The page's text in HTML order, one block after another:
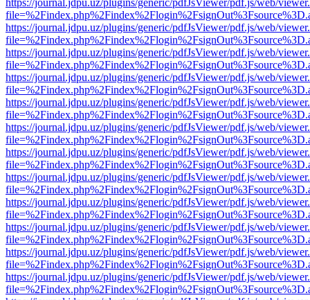
https://journal.jdpu.uz/plugins/generic/pdfJsViewer/pdf.js/web/
https://journal.jdpu.uz/plugins/generic/pdfJsViewer/pdf.js/web/
https://journal.jdpu.uz/plugins/generic/pdfJsViewer/pdf.js/web/
https://journal.jdpu.uz/plugins/generic/pdfJsViewer/pdf.js/web/
https://journal.jdpu.uz/plugins/generic/pdfJsViewer/pdf.js/web/
https://journal.jdpu.uz/plugins/generic/pdfJsViewer/pdf.js/web/
https://journal.jdpu.uz/plugins/generic/pdfJsViewer/pdf.js/web/
https://journal.jdpu.uz/plugins/generic/pdfJsViewer/pdf.js/web/
https://journal.jdpu.uz/plugins/generic/pdfJsViewer/pdf.js/web/
https://journal.jdpu.uz/plugins/generic/pdfJsViewer/pdf.js/web/
https://journal.jdpu.uz/plugins/generic/pdfJsViewer/pdf.js/web/
https://journal.jdpu.uz/plugins/generic/pdfJsViewer/pdf.js/web/